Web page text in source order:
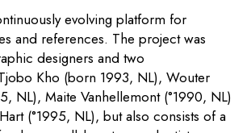
evolving platform for
and references. The project was
designers and two
Kho (born 1993, NL), Wouter
NL), Maite Vanhellemont (°1990, NL)
(°1995, NL), but also consists of a